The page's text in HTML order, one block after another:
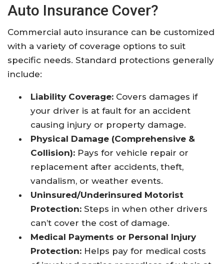
Auto Insurance Cover?
Commercial auto insurance can be customized
with a variety of coverage options to suit
specific needs. Standard protections generally
include:
Liability Coverage: Covers damages if
your driver is at fault for an accident
causing injury or property damage.
Physical Damage (Comprehensive &
Collision): Pays for vehicle repair or
replacement after accidents, theft,
vandalism, or weather events.
Uninsured/Underinsured Motorist
Protection: Steps in when other drivers
can’t cover the cost of damage.
Medical Payments or Personal Injury
Protection: Helps pay for medical costs